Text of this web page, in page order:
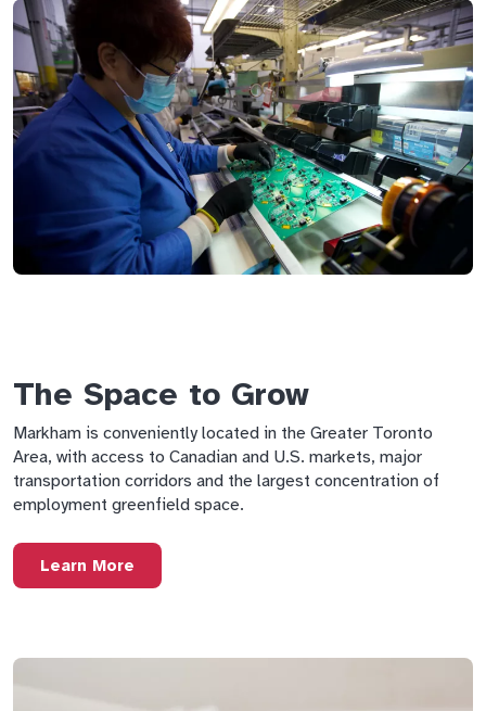
The Space to Grow
Markham is conveniently located in the Greater Toronto
Area, with access to Canadian and U.S. markets, major
transportation corridors and the largest concentration of
employment greenfield space.
Learn More